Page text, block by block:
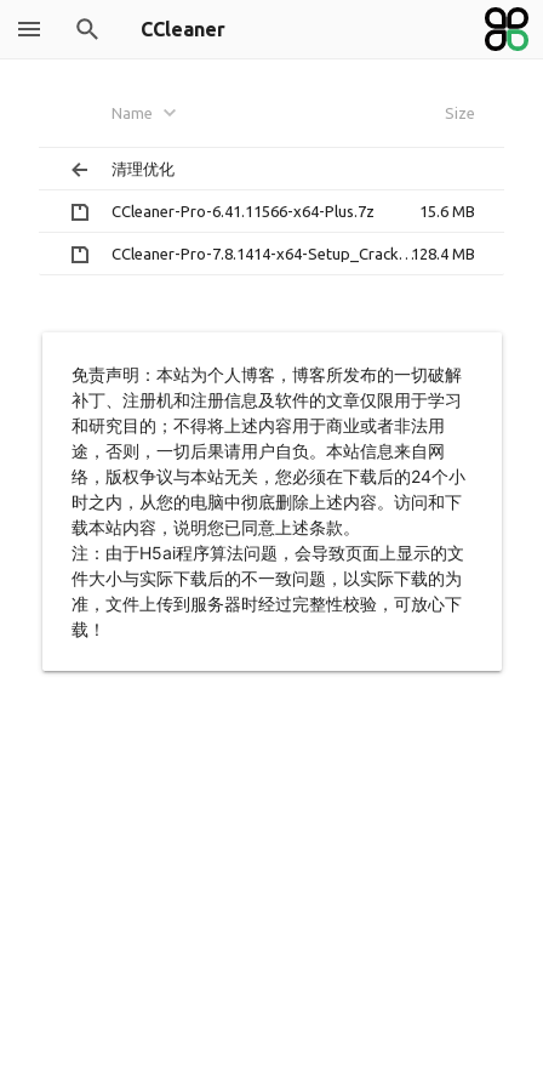
CCleaner
Name Size
清理优化
CCleaner-Pro-6.41.11566-x64-Plus.7z 15.6 MB
CCleaner-Pro-7.8.1414-x64-Setup_Crack.7z128.4 MB